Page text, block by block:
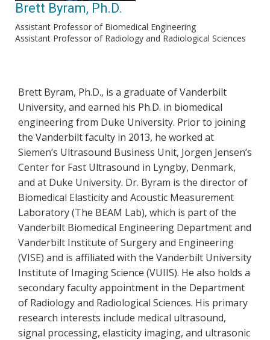
Brett Byram, Ph.D.
Assistant Professor of Biomedical Engineering
Assistant Professor of Radiology and Radiological Sciences
Brett Byram, Ph.D., is a graduate of Vanderbilt
University, and earned his Ph.D. in biomedical
engineering from Duke University. Prior to joining
the Vanderbilt faculty in 2013, he worked at
Siemen’s Ultrasound Business Unit, Jorgen Jensen’s
Center for Fast Ultrasound in Lyngby, Denmark,
and at Duke University. Dr. Byram is the director of
Biomedical Elasticity and Acoustic Measurement
Laboratory (The BEAM Lab), which is part of the
Vanderbilt Biomedical Engineering Department and
Vanderbilt Institute of Surgery and Engineering
(VISE) and is affiliated with the Vanderbilt University
Institute of Imaging Science (VUIIS). He also holds a
secondary faculty appointment in the Department
of Radiology and Radiological Sciences. His primary
research interests include medical ultrasound,
signal processing, elasticity imaging, and ultrasonic